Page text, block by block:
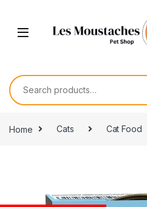
Home Cats Cat Food